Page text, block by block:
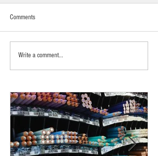
Calming & Nurturing
Comments
Write a comment...